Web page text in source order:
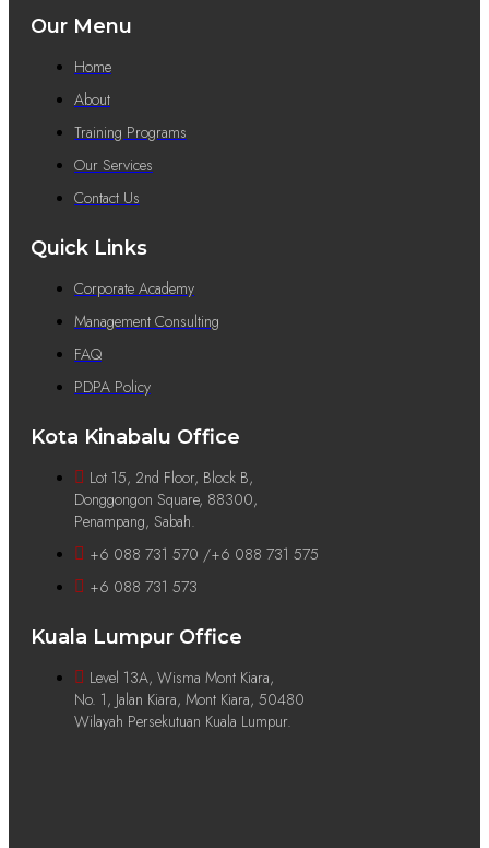
Our Menu
Home
About
Training Programs
Our Services
Contact Us
Quick Links
Corporate Academy
Management Consulting
FAQ
PDPA Policy
Kota Kinabalu Office
Lot 15, 2nd Floor, Block B,
Donggongon Square, 88300,
Penampang, Sabah.
+6 088 731 570 /+6 088 731 575
+6 088 731 573
Kuala Lumpur Office
Level 13A, Wisma Mont Kiara,
No. 1, Jalan Kiara, Mont Kiara, 50480
Wilayah Persekutuan Kuala Lumpur.